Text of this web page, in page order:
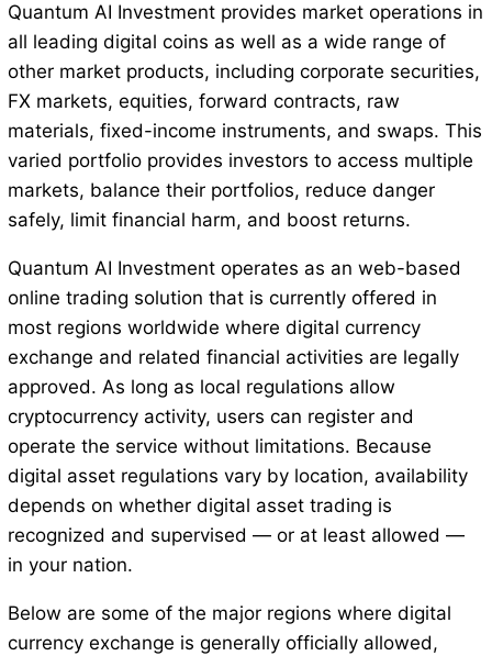
Quantum AI Investment provides market operations in
all leading digital coins as well as a wide range of
other market products, including corporate securities,
FX markets, equities, forward contracts, raw
materials, fixed-income instruments, and swaps. This
varied portfolio provides investors to access multiple
markets, balance their portfolios, reduce danger
safely, limit financial harm, and boost returns.
Quantum AI Investment operates as an web-based
online trading solution that is currently offered in
most regions worldwide where digital currency
exchange and related financial activities are legally
approved. As long as local regulations allow
cryptocurrency activity, users can register and
operate the service without limitations. Because
digital asset regulations vary by location, availability
depends on whether digital asset trading is
recognized and supervised — or at least allowed —
in your nation.
Below are some of the major regions where digital
currency exchange is generally officially allowed,